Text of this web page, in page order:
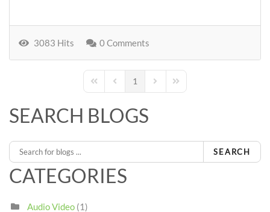
3083 Hits 0 Comments
First PagePrevious Page
1 Next PageLast Page
SEARCH BLOGS
SEARCH
CATEGORIES
Audio Video (1)